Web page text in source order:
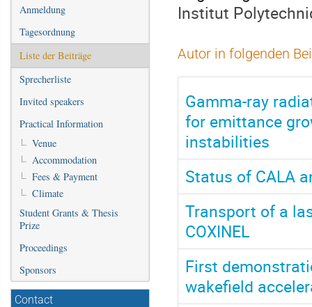
Anmeldung
Tagesordnung
Liste der Beiträge
Sprecherliste
Invited speakers
Practical Information
Venue
Accommodation
Fees & Payment
Climate
Student Grants & Thesis
Prize
Proceedings
Sponsors
Contact
Institut
Autor in folgenden
Gamma-ray
for emittance
instabilities
Status of CALA
Transport of a
COXINEL
First
wakefield